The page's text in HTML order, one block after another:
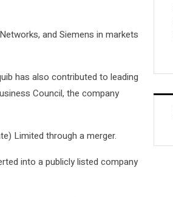
and Siemens in markets
has also contributed to leading
Council, the company
Limited through a merger.
into a publicly listed company